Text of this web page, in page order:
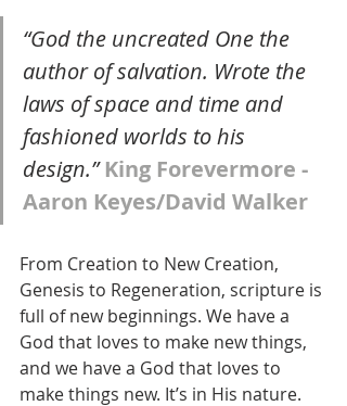
“God the uncreated One the
author of salvation. Wrote the
laws of space and time and
fashioned worlds to his
design.” King Forevermore -
Aaron Keyes/David Walker
From Creation to New Creation,
Genesis to Regeneration, scripture is
full of new beginnings. We have a
God that loves to make new things,
and we have a God that loves to
make things new. It’s in His nature.